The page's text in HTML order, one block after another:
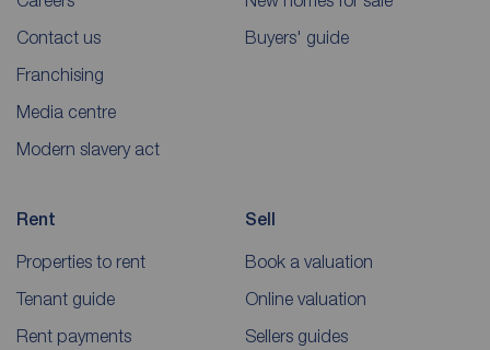
Contact us
Franchising
Media centre
Modern slavery act
Buyers' guide
Rent
Properties to rent
Tenant guide
Rent payments
Sell
Book a valuation
Online valuation
Sellers guides